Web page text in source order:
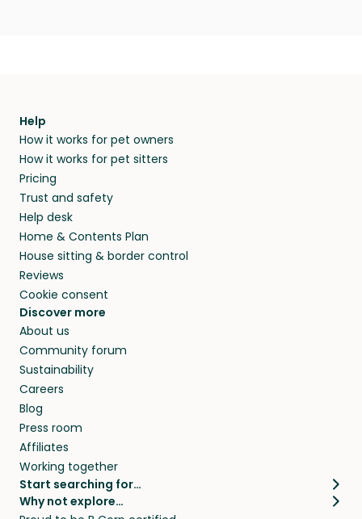
Help
How it works for pet owners
How it works for pet sitters
Pricing
Trust and safety
Help desk
Home & Contents Plan
House sitting & border control
Reviews
Cookie consent
Discover more
About us
Community forum
Sustainability
Careers
Blog
Press room
Affiliates
Working together
Start searching for…
Pet sitters
Why not explore…